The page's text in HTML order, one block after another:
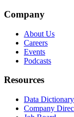
Company
About Us
Careers
Events
Podcasts
Resources
Data Dictionary
Company